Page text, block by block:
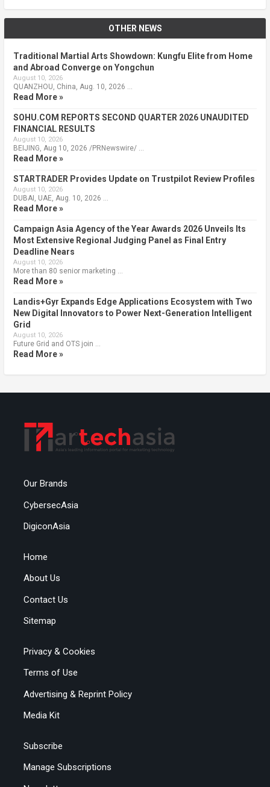
OTHER NEWS
Traditional Martial Arts Showdown: Kungfu Elite from Home
and Abroad Converge on Yongchun
August 10, 2026
QUANZHOU, China, Aug. 10, 2026 …
Read More »
SOHU.COM REPORTS SECOND QUARTER 2026 UNAUDITED
FINANCIAL RESULTS
August 10, 2026
BEIJING, Aug 10, 2026 /PRNewswire/ …
Read More »
STARTRADER Provides Update on Trustpilot Review Profiles
August 10, 2026
DUBAI, UAE, Aug. 10, 2026 …
Read More »
Campaign Asia Agency of the Year Awards 2026 Unveils Its
Most Extensive Regional Judging Panel as Final Entry
Deadline Nears
August 10, 2026
More than 80 senior marketing …
Read More »
Landis+Gyr Expands Edge Applications Ecosystem with Two
New Digital Innovators to Power Next-Generation Intelligent
Grid
August 10, 2026
Future Grid and OTS join …
Read More »
Our Brands
CybersecAsia
DigiconAsia
Home
About Us
Contact Us
Sitemap
Privacy & Cookies
Terms of Use
Advertising & Reprint Policy
Media Kit
Subscribe
Manage Subscriptions